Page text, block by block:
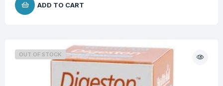
ADD TO CART
OUT OF STOCK